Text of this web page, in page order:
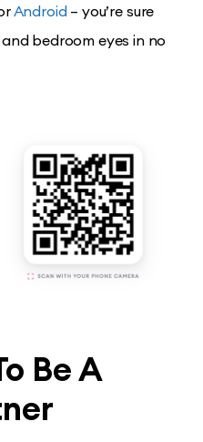
Android – you’re sure
bedroom eyes in no
Be A